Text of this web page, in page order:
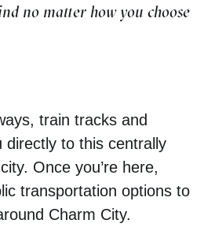
no matter how you choose
train tracks and
directly to this centrally
Once you’re here,
transportation options to
Charm City.